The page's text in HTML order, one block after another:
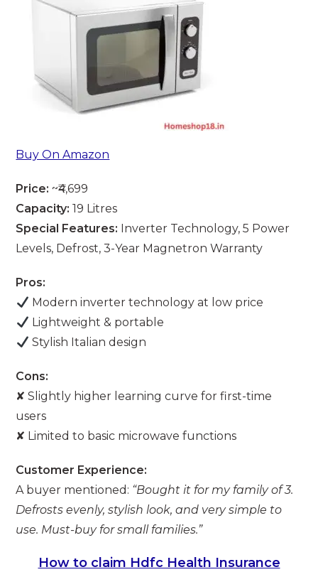
Buy On Amazon
Price: ~₹4,699
Capacity: 19 Litres
Special Features: Inverter Technology, 5 Power
Levels, Defrost, 3-Year Magnetron Warranty
Pros:
Modern inverter technology at low price
Lightweight & portable
Stylish Italian design
Cons:
✘ Slightly higher learning curve for first-time
users
✘ Limited to basic microwave functions
Customer Experience:
A buyer mentioned: “Bought it for my family of 3.
Defrosts evenly, stylish look, and very simple to
use. Must-buy for small families.”
How to claim Hdfc Health Insurance